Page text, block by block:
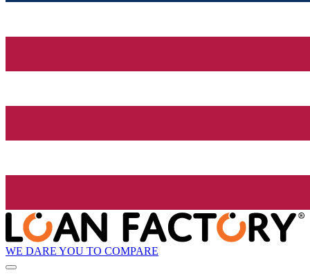
WE DARE YOU TO COMPARE